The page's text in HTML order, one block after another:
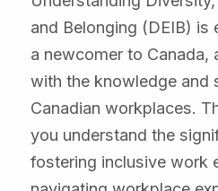
and Belonging (DEIB) is
a newcomer to Canada,
with the knowledge and
Canadian workplaces.
you understand the
fostering inclusive work